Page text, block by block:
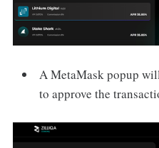
A MetaMask popup
to approve the